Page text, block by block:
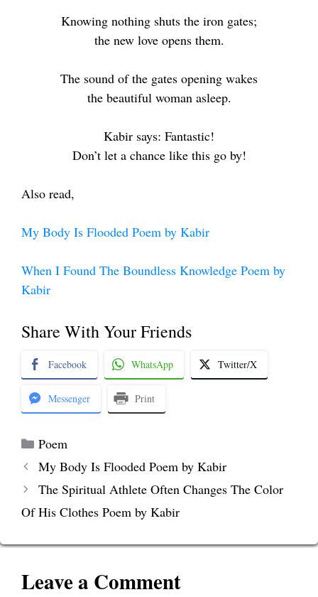
Knowing nothing shuts the iron gates;
the new love opens them.
The sound of the gates opening wakes
the beautiful woman asleep.
Kabir says: Fantastic!
Don’t let a chance like this go by!
Also read,
My Body Is Flooded Poem by Kabir
When I Found The Boundless Knowledge Poem by
Kabir
Share With Your Friends
Facebook WhatsApp Twitter/X
Messenger Print
Categories
Poem
My Body Is Flooded Poem by Kabir
The Spiritual Athlete Often Changes The Color
Of His Clothes Poem by Kabir
Leave a Comment